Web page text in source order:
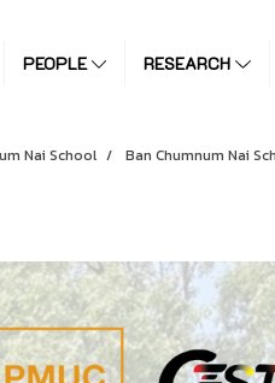
PEOPLE RESEARCH
Nai School Ban Chumnum Nai